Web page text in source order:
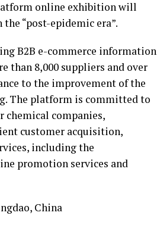
online exhibition will
“post-epidemic era”.
B2B e-commerce information
than 8,000 suppliers and over
to the improvement of the
The platform is committed to
chemical companies,
customer acquisition,
including the
promotion services and
China